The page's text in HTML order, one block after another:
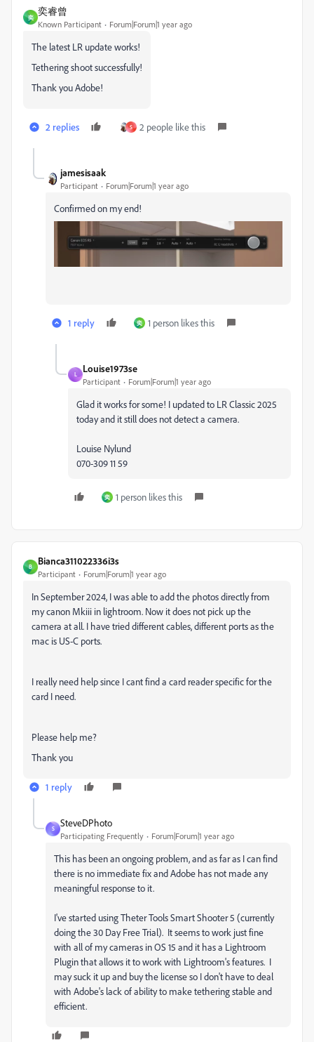
奕
奕睿曾
Known Participant Forum|Forum|1 year ago
The latest LR update works!
Tethering shoot successfully!
Thank you Adobe!
2 replies S 2 people like this
jamesisaak
Participant Forum|Forum|1 year ago
Confirmed on my end!
1 reply 奕 1 person likes this
L
Louise1973se
Participant Forum|Forum|1 year ago
Glad it works for some! I updated to LR Classic 2025
today and it still does not detect a camera.
Louise Nylund
070-309 11 59
奕 1 person likes this
B
Bianca311022336i3s
Participant Forum|Forum|1 year ago
In September 2024, I was able to add the photos directly from
my canon Mkiii in lightroom. Now it does not pick up the
camera at all. I have tried different cables, different ports as the
mac is US-C ports.
I really need help since I cant find a card reader specific for the
card I need.
Please help me?
Thank you
1 reply
S
SteveDPhoto
Participating Frequently Forum|Forum|1 year ago
This has been an ongoing problem, and as far as I can find
there is no immediate fix and Adobe has not made any
meaningful response to it.
I've started using Theter Tools Smart Shooter 5 (currently
doing the 30 Day Free Trial). It seems to work just fine
with all of my cameras in OS 15 and it has a Lightroom
Plugin that allows it to work with Lightroom's features. I
may suck it up and buy the license so I don't have to deal
with Adobe's lack of ability to make tethering stable and
efficient.